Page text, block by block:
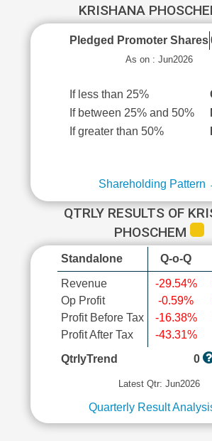
KRISHANA
Pledged Promoter Shares
As on : Jun2026
If less than 25%
If between 25% and 50%
If greater than 50%
Shareholding Pattern
QTRLY RESULTS OF
PHOSCHEM
Standalone Q-o-Q
Revenue
Op Profit
Profit Before Tax
Profit After Tax
-29.54%
-0.59%
-16.38%
-43.31%
QtrlyTrend
0
Latest Qtr: Jun2026
Quarterly Result